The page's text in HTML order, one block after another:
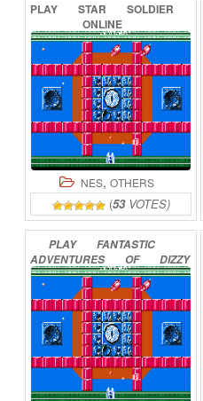
PLAY STAR
SOLDIER
ONLINE
NES, OTHERS
(53VOTES)
PLAY
FANTASTIC
ADVENTURES
OF
DIZZY
ONLINE